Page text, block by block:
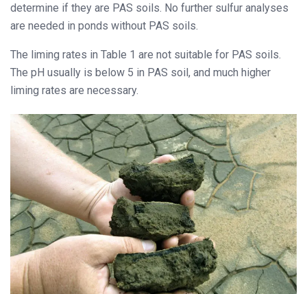
determine if they are PAS soils. No further sulfur analyses
are needed in ponds without PAS soils.
The liming rates in Table 1 are not suitable for PAS soils.
The pH usually is below 5 in PAS soil, and much higher
liming rates are necessary.